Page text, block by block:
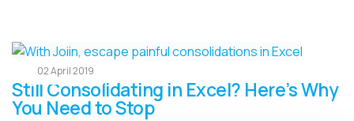
02 April 2019
Still Consolidating in Excel? Here’s Why
You Need to Stop